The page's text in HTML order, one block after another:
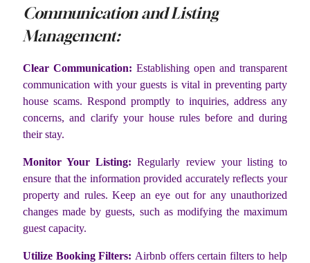
Communication and Listing
Management:
Clear Communication: Establishing open and transparent
communication with your guests is vital in preventing party
house scams. Respond promptly to inquiries, address any
concerns, and clarify your house rules before and during
their stay.
Monitor Your Listing: Regularly review your listing to
ensure that the information provided accurately reflects your
property and rules. Keep an eye out for any unauthorized
changes made by guests, such as modifying the maximum
guest capacity.
Utilize Booking Filters: Airbnb offers certain filters to help